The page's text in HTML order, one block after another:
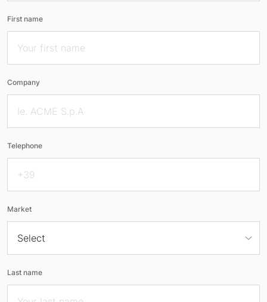
First name
Company
Telephone
Market
Last name